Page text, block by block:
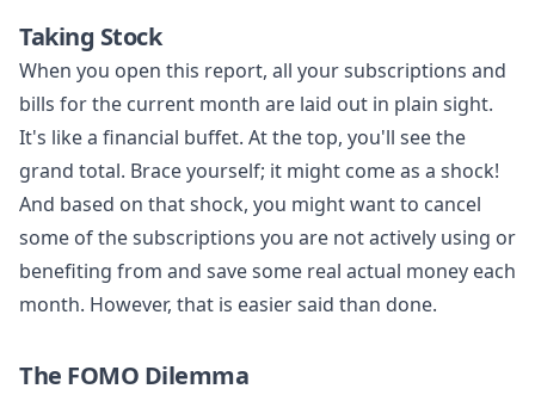
Taking Stock
When you open this report, all your subscriptions and
bills for the current month are laid out in plain sight.
It's like a financial buffet. At the top, you'll see the
grand total. Brace yourself; it might come as a shock!
And based on that shock, you might want to cancel
some of the subscriptions you are not actively using or
benefiting from and save some real actual money each
month. However, that is easier said than done.
The FOMO Dilemma